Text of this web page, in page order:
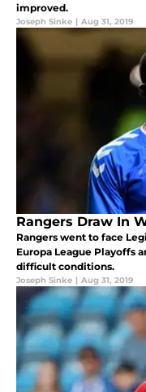
improved.
Joseph Sinke | Aug 31, 2019
Rangers Draw In
Rangers went to face
Europa League Playoffs
difficult conditions.
Joseph Sinke | Aug 31, 2019